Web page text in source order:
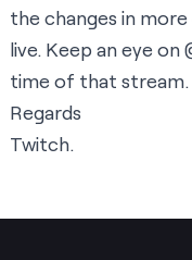
the changes in
live. Keep an eye on
time of that stream.
Regards
Twitch.